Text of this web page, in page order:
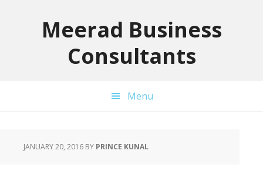
Meerad Business
Consultants
Menu
JANUARY 20, 2016 BY PRINCE KUNAL